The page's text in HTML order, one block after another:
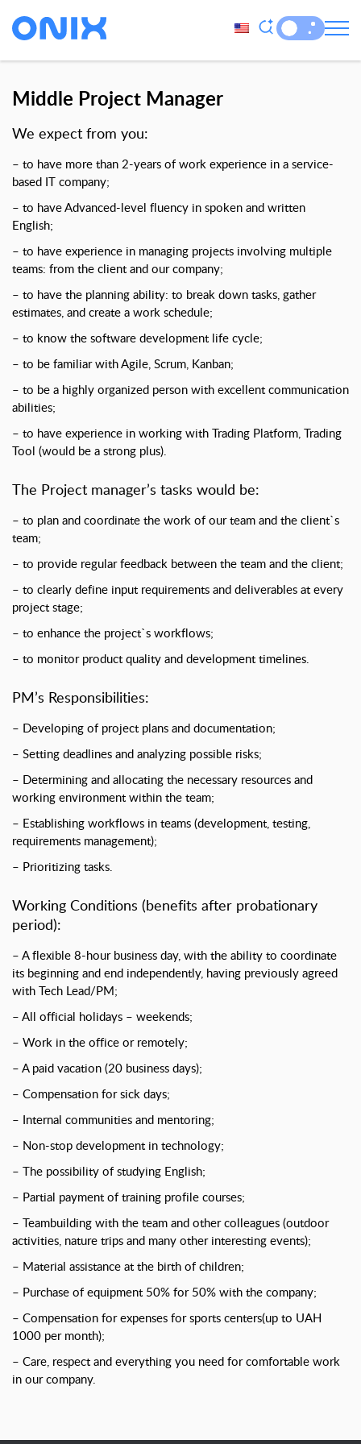
Middle Project Manager
We expect from you:
– to have more than 2-years of work experience in a service-
based IT company;
– to have Advanced-level fluency in spoken and written
English;
– to have experience in managing projects involving multiple
teams: from the client and our company;
– to have the planning ability: to break down tasks, gather
estimates, and create a work schedule;
– to know the software development life cycle;
– to be familiar with Agile, Scrum, Kanban;
– to be a highly organized person with excellent communication
abilities;
– to have experience in working with Trading Platform, Trading
Tool (would be a strong plus).
The Project manager’s tasks would be:
– to plan and coordinate the work of our team and the client`s
team;
– to provide regular feedback between the team and the client;
– to clearly define input requirements and deliverables at every
project stage;
– to enhance the project`s workflows;
– to monitor product quality and development timelines.
PM’s Responsibilities:
– Developing of project plans and documentation;
– Setting deadlines and analyzing possible risks;
– Determining and allocating the necessary resources and
working environment within the team;
– Establishing workflows in teams (development, testing,
requirements management);
– Prioritizing tasks.
Working Conditions (benefits after probationary
period):
– A flexible 8-hour business day, with the ability to coordinate
its beginning and end independently, having previously agreed
with Tech Lead/PM;
– All official holidays – weekends;
– Work in the office or remotely;
– A paid vacation (20 business days);
– Compensation for sick days;
– Internal communities and mentoring;
– Non-stop development in technology;
– The possibility of studying English;
– Partial payment of training profile courses;
– Teambuilding with the team and other colleagues (outdoor
activities, nature trips and many other interesting events);
– Material assistance at the birth of children;
– Purchase of equipment 50% for 50% with the company;
– Compensation for expenses for sports centers(up to UAH
1000 per month);
– Care, respect and everything you need for comfortable work
in our company.